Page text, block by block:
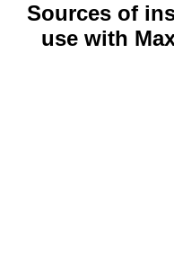
Sources of
use with